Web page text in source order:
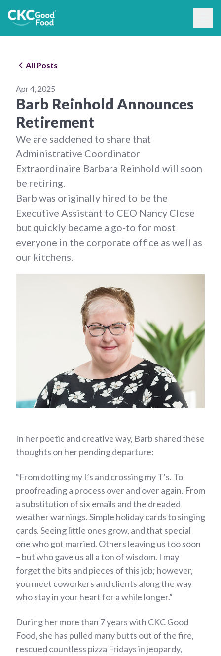
All Posts
Apr 4, 2025
Barb Reinhold Announces
Retirement
We are saddened to share that
Administrative Coordinator
Extraordinaire Barbara Reinhold will soon
be retiring.
Barb was originally hired to be the
Executive Assistant to CEO Nancy Close
but quickly became a go-to for most
everyone in the corporate office as well as
our kitchens.
In her poetic and creative way, Barb shared these
thoughts on her pending departure:
“From dotting my I’s and crossing my T’s. To
proofreading a process over and over again. From
a substitution of six emails and the dreaded
weather warnings. Simple holiday cards to singing
cards. Seeing little ones grow, and that special
one who got married. Others leaving us too soon
– but who gave us all a ton of wisdom. I may
forget the bits and pieces of this job; however,
you meet coworkers and clients along the way
who stay in your heart for a while longer.”
During her more than 7 years with CKC Good
Food, she has pulled many butts out of the fire,
rescued countless pizza Fridays in jeopardy,